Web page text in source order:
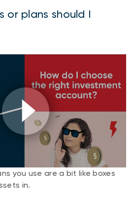
or plans should I
you use are a bit like boxes
in.